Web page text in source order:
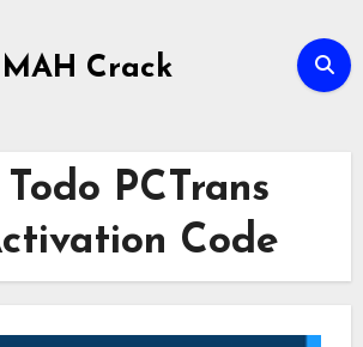
MAH Crack
PCTrans
Code